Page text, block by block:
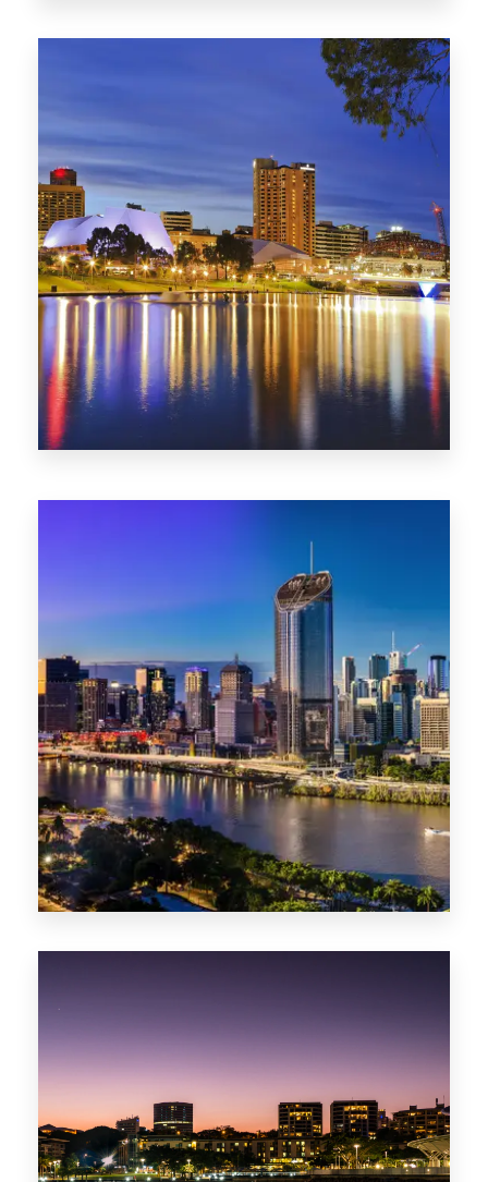
0 Property
SA
422 Properties
QLD
NT